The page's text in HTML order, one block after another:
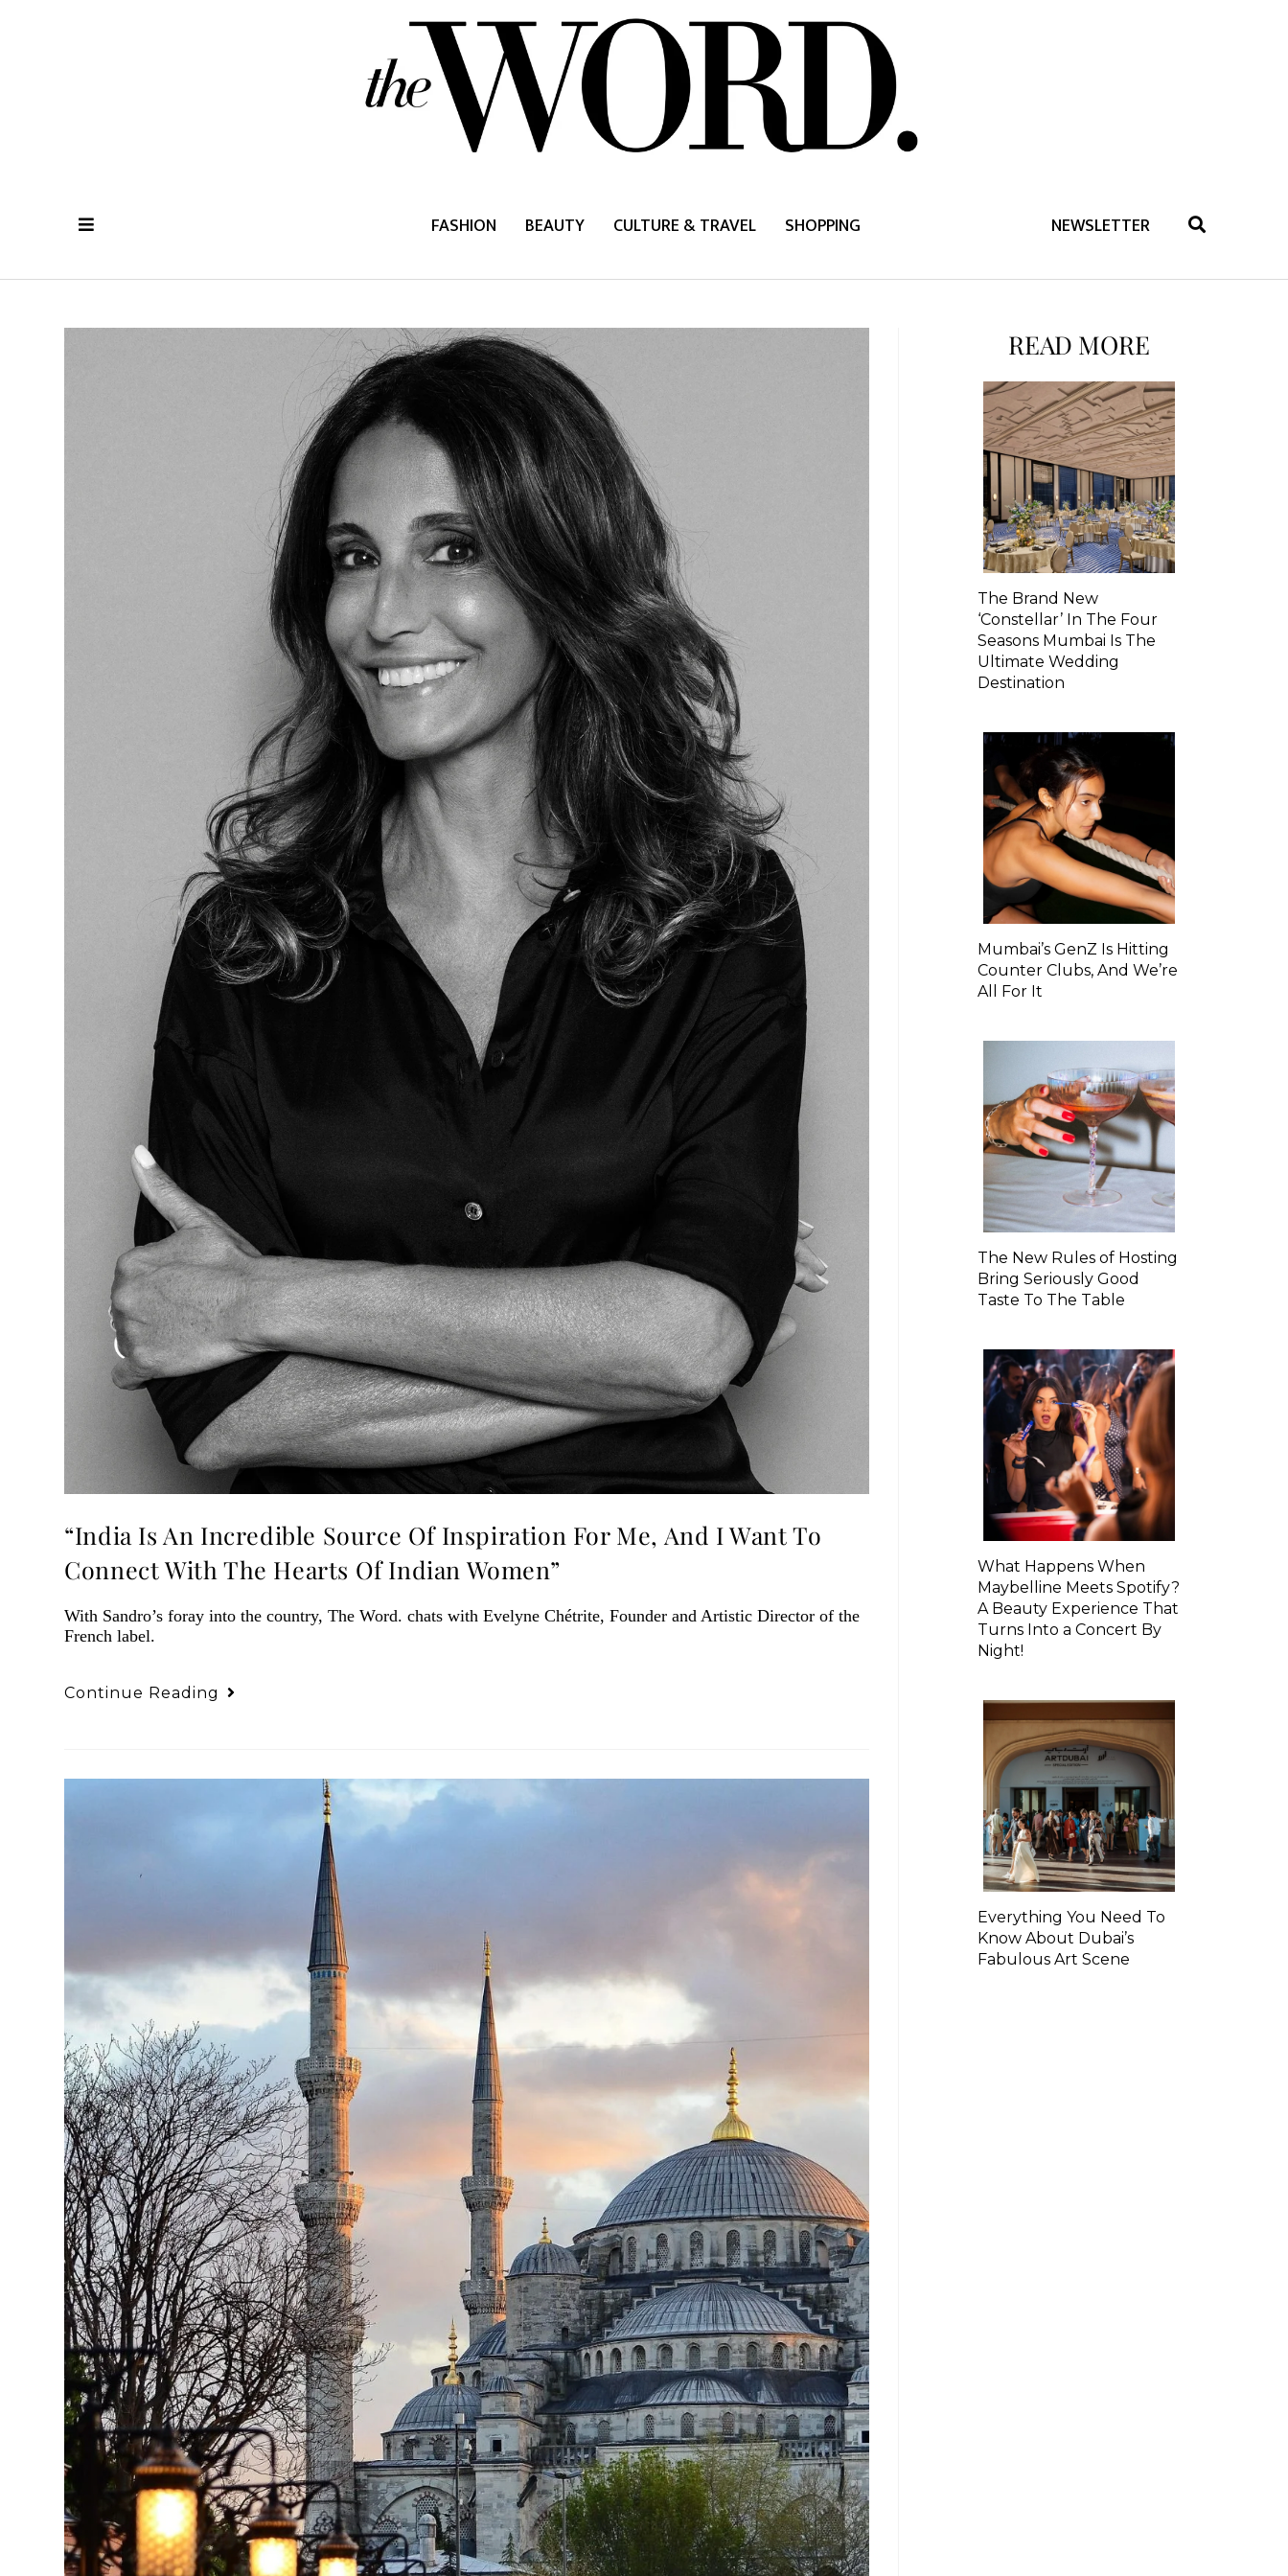
FASHION BEAUTY CULTURE & TRAVEL SHOPPING NEWSLETTER
“India Is An Incredible Source Of Inspiration For Me, And I Want To
Connect With The Hearts Of Indian Women”
With Sandro’s foray into the country, The Word. chats with Evelyne Chétrite, Founder and Artistic Director of the
French label.
Continue Reading
READ MORE
The Brand New
‘Constellar’ In The Four
Seasons Mumbai Is The
Ultimate Wedding
Destination
Mumbai’s GenZ Is Hitting
Counter Clubs, And We’re
All For It
The New Rules of Hosting
Bring Seriously Good
Taste To The Table
What Happens When
Maybelline Meets Spotify?
A Beauty Experience That
Turns Into a Concert By
Night!
Everything You Need To
Know About Dubai’s
Fabulous Art Scene